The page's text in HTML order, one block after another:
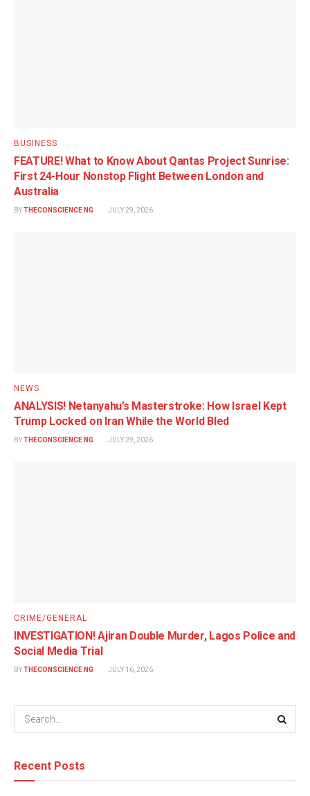
BUSINESS
FEATURE! What to Know About Qantas Project Sunrise:
First 24-Hour Nonstop Flight Between London and
Australia
BYTHECONSCIENCE NG JULY 29, 2026
NEWS
ANALYSIS! Netanyahu’s Masterstroke: How Israel Kept
Trump Locked on Iran While the World Bled
BYTHECONSCIENCE NG JULY 29, 2026
CRIME/GENERAL
INVESTIGATION! Ajiran Double Murder, Lagos Police and
Social Media Trial
BYTHECONSCIENCE NG JULY 16, 2026
Recent Posts